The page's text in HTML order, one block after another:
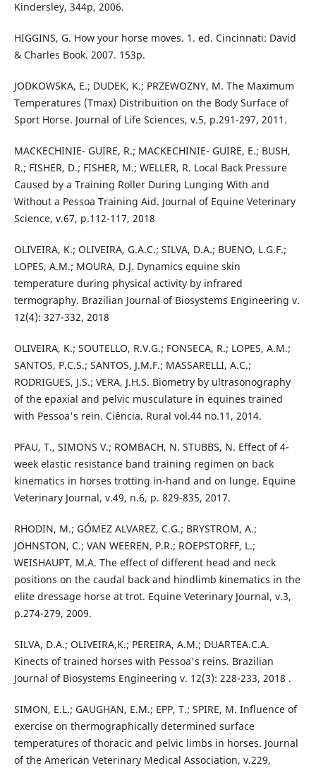
Kindersley, 344p, 2006.
HIGGINS, G. How your horse moves. 1. ed. Cincinnati: David
& Charles Book. 2007. 153p.
JODKOWSKA, E.; DUDEK, K.; PRZEWOZNY, M. The Maximum
Temperatures (Tmax) Distribuition on the Body Surface of
Sport Horse. Journal of Life Sciences, v.5, p.291-297, 2011.
MACKECHINIE- GUIRE, R.; MACKECHINIE- GUIRE, E.; BUSH,
R.; FISHER, D.; FISHER, M.; WELLER, R. Local Back Pressure
Caused by a Training Roller During Lunging With and
Without a Pessoa Training Aid. Journal of Equine Veterinary
Science, v.67, p.112-117, 2018
OLIVEIRA, K.; OLIVEIRA, G.A.C.; SILVA, D.A.; BUENO, L.G.F.;
LOPES, A.M.; MOURA, D.J. Dynamics equine skin
temperature during physical activity by infrared
termography. Brazilian Journal of Biosystems Engineering v.
12(4): 327-332, 2018
OLIVEIRA, K.; SOUTELLO, R.V.G.; FONSECA, R.; LOPES, A.M.;
SANTOS, P.C.S.; SANTOS, J.M.F.; MASSARELLI, A.C.;
RODRIGUES, J.S.; VERA, J.H.S. Biometry by ultrasonography
of the epaxial and pelvic musculature in equines trained
with Pessoa's rein. Ciência. Rural vol.44 no.11, 2014.
PFAU, T., SIMONS V.; ROMBACH, N. STUBBS, N. Effect of 4-
week elastic resistance band training regimen on back
kinematics in horses trotting in-hand and on lunge. Equine
Veterinary Journal, v.49, n.6, p. 829-835, 2017.
RHODIN, M.; GÓMEZ ALVAREZ, C.G.; BRYSTROM, A.;
JOHNSTON, C.; VAN WEEREN, P.R.; ROEPSTORFF, L.;
WEISHAUPT, M.A. The effect of different head and neck
positions on the caudal back and hindlimb kinematics in the
elite dressage horse at trot. Equine Veterinary Journal, v.3,
p.274-279, 2009.
SILVA, D.A.; OLIVEIRA,K.; PEREIRA, A.M.; DUARTEA.C.A.
Kinects of trained horses with Pessoa's reins. Brazilian
Journal of Biosystems Engineering v. 12(3): 228-233, 2018 .
SIMON, E.L.; GAUGHAN, E.M.; EPP, T.; SPIRE, M. Influence of
exercise on thermographically determined surface
temperatures of thoracic and pelvic limbs in horses. Journal
of the American Veterinary Medical Association, v.229,